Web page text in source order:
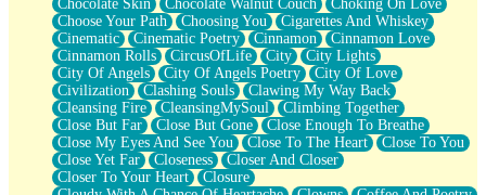
Pauses of My Heart
My Side Of Town
Building a Relationship
Crackle
On a Calendar
Bottle
Reading Your Text Messages
Parts You Forgot
Jaywalking (Look Both Ways)
Come to Hush
Loving You Is Not Easy
Chocolate Skin
Chocolate Walnut Couch
Choking On Love
Choose Your Path
Choosing You
Cigarettes And Whiskey
Cinematic
Cinematic Poetry Cinnamon
Cinnamon Love
Cinnamon Rolls
CircusOfLife City
City Lights
City Of Angels
City Of Angels Poetry
City Of Love
Civilization
Clashing Souls
Clawing My Way Back
Cleansing Fire
CleansingMySoul
Climbing Together
Close But Far
Close But Gone
Close Enough To Breathe
Close My Eyes And See You
Close To The Heart
Close To You
Close Yet Far
Closeness
Closer And Closer
Closer To Your Heart
Closure